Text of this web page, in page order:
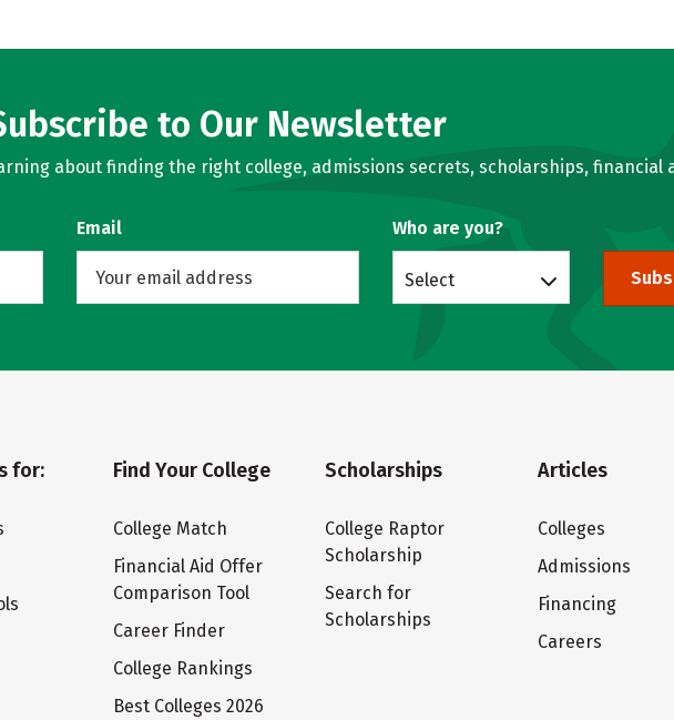
to Our Newsletter
about finding the right college, admissions secrets, scholarships, financial
Email Who are you?
Select
for: Find Your College
College Match
Financial Aid Offer
Comparison Tool
Career Finder
College Rankings
Best Colleges 2026
Scholarships
College Raptor
Scholarship
Search for
Scholarships
Articles
Colleges
Admissions
Financing
Careers